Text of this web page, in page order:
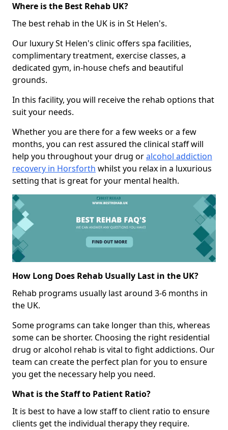
Where is the Best Rehab UK?
The best rehab in the UK is in St Helen's.
Our luxury St Helen's clinic offers spa facilities,
complimentary treatment, exercise classes, a
dedicated gym, in-house chefs and beautiful
grounds.
In this facility, you will receive the rehab options that
suit your needs.
Whether you are there for a few weeks or a few
months, you can rest assured the clinical staff will
help you throughout your drug oralcohol addiction
recovery in Horsforth whilst you relax in a luxurious
setting that is great for your mental health.
How Long Does Rehab Usually Last in the UK?
Rehab programs usually last around 3-6 months in
the UK.
Some programs can take longer than this, whereas
some can be shorter. Choosing the right residential
drug or alcohol rehab is vital to fight addictions. Our
team can create the perfect plan for you to ensure
you get the necessary help you need.
What is the Staff to Patient Ratio?
It is best to have a low staff to client ratio to ensure
clients get the individual therapy they require.